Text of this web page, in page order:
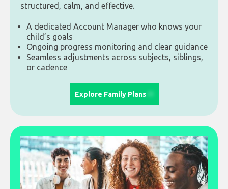
structured, calm, and effective.
A dedicated Account Manager who knows your
child’s goals
Ongoing progress monitoring and clear guidance
Seamless adjustments across subjects, siblings,
or cadence
Explore Family Plans